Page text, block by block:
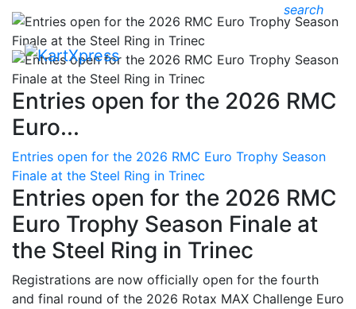
search
Entries open for the 2026 RMC
Euro...
Entries open for the 2026 RMC Euro Trophy Season
Finale at the Steel Ring in Trinec
Entries open for the 2026 RMC
Euro Trophy Season Finale at
the Steel Ring in Trinec
Registrations are now officially open for the fourth
and final round of the 2026 Rotax MAX Challenge Euro